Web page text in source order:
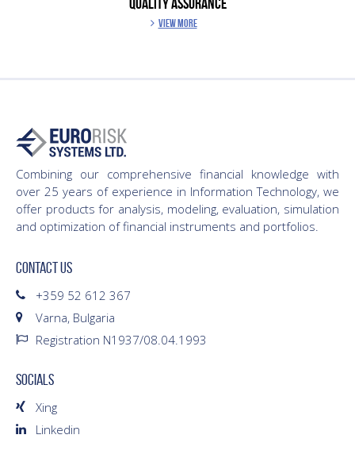
VIEW MORE
Combining our comprehensive financial knowledge with
over 25 years of experience in Information Technology, we
offer products for analysis, modeling, evaluation, simulation
and optimization of financial instruments and portfolios.
CONTACT US
+359 52 612 367
Varna, Bulgaria
Registration N1937/08.04.1993
SOCIALS
Xing
Linkedin